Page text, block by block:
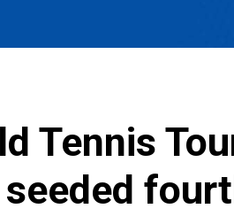
Tennis